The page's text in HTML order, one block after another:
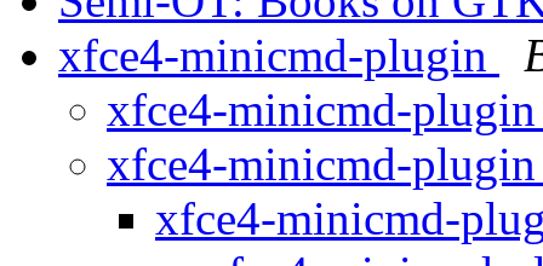
xfce4-minicmd-plugin
xfce4-minicmd-
xfce4-minicmd-
xfce4-minicmd-